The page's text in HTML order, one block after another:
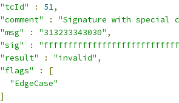
"tcId"
: 51,
"comment"
:
"Signature with special
"msg"
: "313233343030" ,
"sig"
:
"result"
: "invalid" ,
"flags"
:
[
"EdgeCase"
]